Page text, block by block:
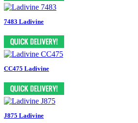
7483 Ladivine
CC475 Ladivine
J875 Ladivine